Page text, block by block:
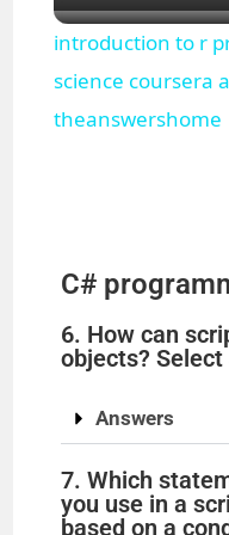
introduction to r
science coursera
theanswershome
C#
6. How can
objects?
Answers
7. Which
you use in a
based on a